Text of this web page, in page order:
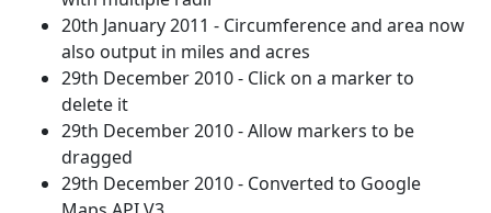
20th January 2011 - Circumference and area now
also output in miles and acres
29th December 2010 - Click on a marker to
delete it
29th December 2010 - Allow markers to be
dragged
29th December 2010 - Converted to Google